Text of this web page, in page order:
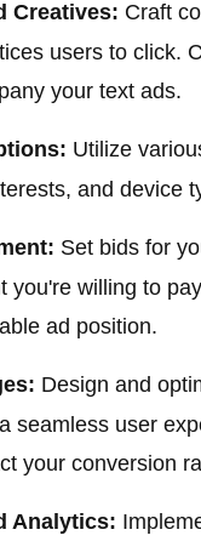
Creatives: Craft
users to click.
your text ads.
Utilize
and device
Set bids for
you're willing to
ad position.
Design and
seamless user
your conversion
Analytics: